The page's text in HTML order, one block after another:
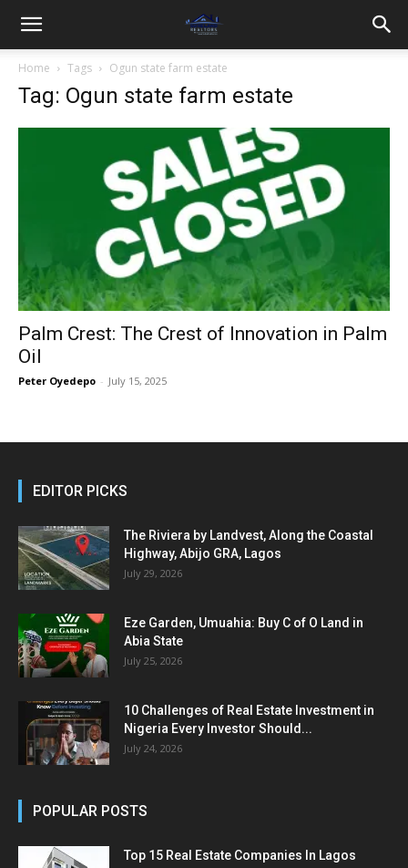
Home Tags Ogun state farm estate
Tag: Ogun state farm estate
Palm Crest: The Crest of Innovation in Palm
Oil
Peter Oyedepo - July 15, 2025
EDITOR PICKS
The Riviera by Landvest, Along the Coastal
Highway, Abijo GRA, Lagos
July 29, 2026
Eze Garden, Umuahia: Buy C of O Land in
Abia State
July 25, 2026
10 Challenges of Real Estate Investment in
Nigeria Every Investor Should...
July 24, 2026
POPULAR POSTS
Top 15 Real Estate Companies In Lagos